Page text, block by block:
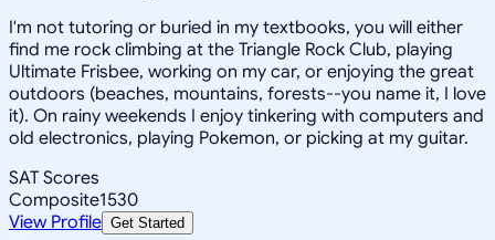
I'm not tutoring or buried in my textbooks, you will either
find me rock climbing at the Triangle Rock Club, playing
Ultimate Frisbee, working on my car, or enjoying the great
outdoors (beaches, mountains, forests--you name it, I love
it). On rainy weekends I enjoy tinkering with computers and
old electronics, playing Pokemon, or picking at my guitar.
SAT Scores
Composite1530
View Profile Get Started